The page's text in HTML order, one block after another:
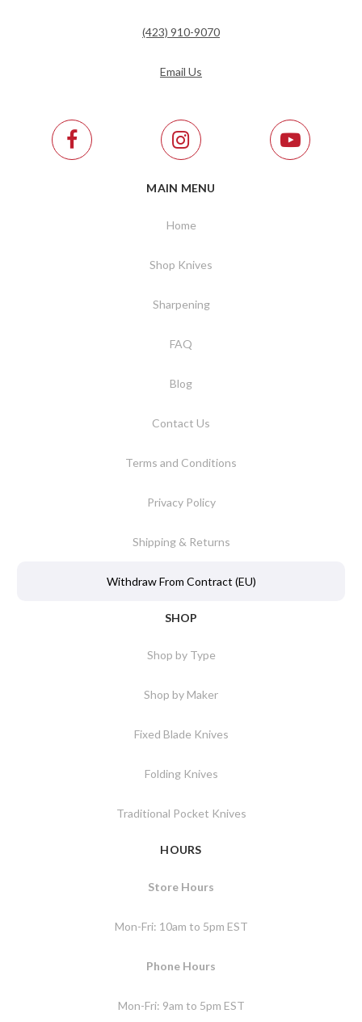
(423) 910-9070
Email Us
MAIN MENU
Home
Shop Knives
Sharpening
FAQ
Blog
Contact Us
Terms and Conditions
Privacy Policy
Shipping & Returns
Withdraw From Contract (EU)
SHOP
Shop by Type
Shop by Maker
Fixed Blade Knives
Folding Knives
Traditional Pocket Knives
HOURS
Store Hours
Mon-Fri: 10am to 5pm EST
Phone Hours
Mon-Fri: 9am to 5pm EST